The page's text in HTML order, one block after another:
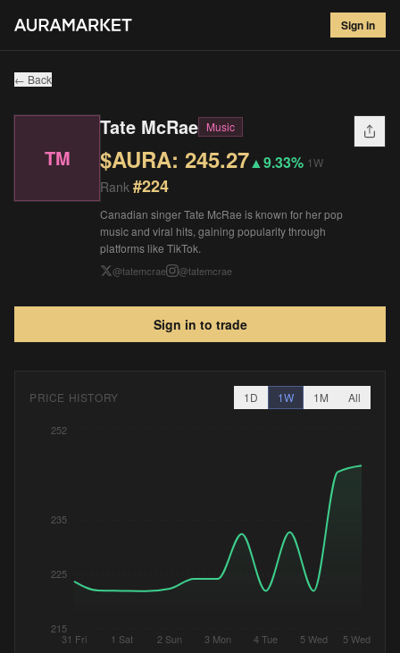
Sign in
Tate McRae#224
$245.27▲ 9.33 %
← Back
TM
Tate McRae Music
$AURA: 245.27▲9.33% 1W
Rank #224
Canadian singer Tate McRae is known for her pop
music and viral hits, gaining popularity through
platforms like TikTok.
@tatemcrae @tatemcrae
Sign in to trade
PRICE HISTORY 1D 1W 1M All
31 Fri 1 Sat 2 Sun 3 Mon 4 Tue 5 Wed 5 Wed
215
225
235
252